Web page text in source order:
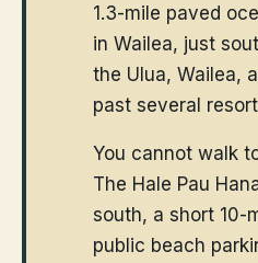
1.3-mile paved
in Wailea, just
the Ulua, Wailea,
past several
You cannot walk
The Hale Pau
south, a short 10-
public beach